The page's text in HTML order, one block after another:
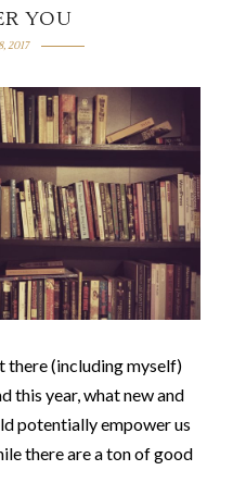
YOU
2017
there (including myself)
this year, what new and
potentially empower us
there are a ton of good